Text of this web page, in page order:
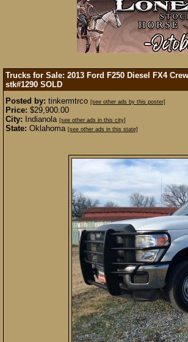
Trucks for Sale: 2013 Ford F250 Diesel FX4
stk#1290 SOLD
Posted by: tinkermtrco [see other ads by this poster]
Price: $29,900.00
City: Indianola [see other ads in this city]
State: Oklahoma [see other ads in this state]